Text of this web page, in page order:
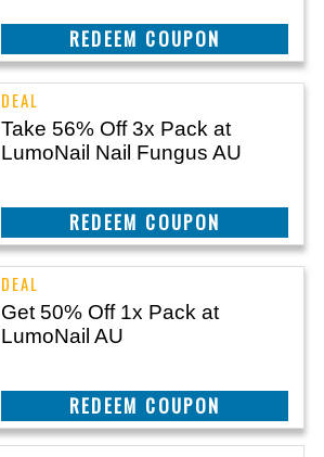
CLAIM THIS DEAL
Take 56% Off 3x Pack at
LumoNail Nail Fungus AU
CLAIM THIS DEAL
Get 50% Off 1x Pack at
LumoNail AU
CLAIM THIS DEAL